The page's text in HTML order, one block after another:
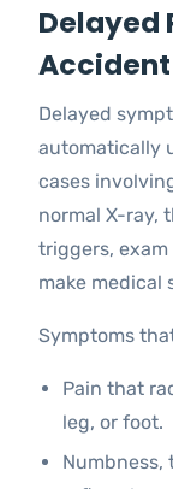
Delayed
Accident
Delayed
automatically
cases
normal X-ray,
triggers,
make medical
Symptoms
Pain that
leg, or foot.
Numbness,